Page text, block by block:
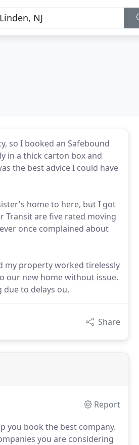
so I booked an Safebound
in a thick carton box and
the best advice I could have
home to here, but I got
Transit are five rated moving
once complained about
my property worked tirelessly
our new home without issue.
to delays ou.
Share
Report
you book the best company.
you are considering